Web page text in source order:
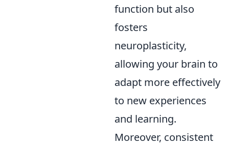
function but also
fosters
neuroplasticity,
allowing your brain to
adapt more effectively
to new experiences
and learning.
Moreover, consistent